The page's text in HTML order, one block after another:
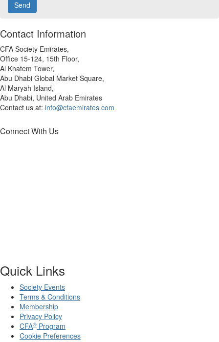
Contact Information
CFA Society Emirates,
Office 15-124, 15th Floor,
Al Khatem Tower,
Abu Dhabi Global Market Square,
Al Maryah Island,
Abu Dhabi, United Arab Emirates
Contact us at: info@cfaemirates.com
Connect With Us
Quick Links
Society Events
Terms & Conditions
Membership
Privacy Policy
CFA® Program
Cookie Preferences